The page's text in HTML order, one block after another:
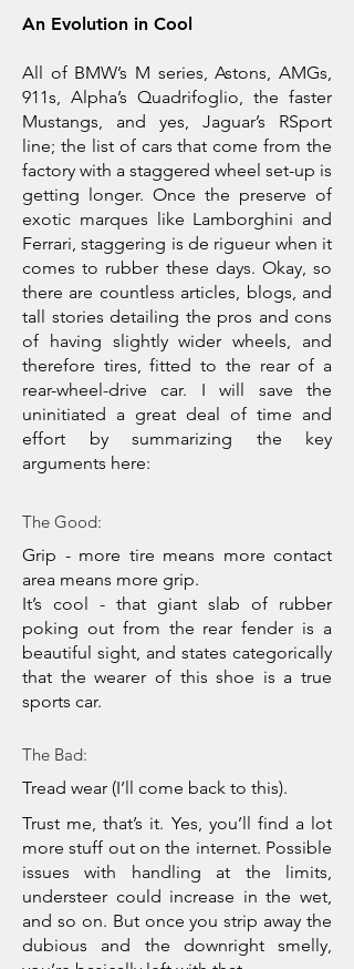
An Evolution in Cool
All of BMW’s M series, Astons, AMGs,
911s, Alpha’s Quadrifoglio, the faster
Mustangs, and yes, Jaguar’s RSport
line; the list of cars that come from the
factory with a staggered wheel set-up is
getting longer. Once the preserve of
exotic marques like Lamborghini and
Ferrari, staggering is de rigueur when it
comes to rubber these days. Okay, so
there are countless articles, blogs, and
tall stories detailing the pros and cons
of having slightly wider wheels, and
therefore tires, fitted to the rear of a
rear-wheel-drive car. I will save the
uninitiated a great deal of time and
effort by summarizing the key
arguments here:
Trust me, that’s it. Yes, you’ll find a lot
more stuff out on the internet. Possible
issues with handling at the limits,
understeer could increase in the wet,
and so on. But once you strip away the
dubious and the downright smelly,
The Good:
Grip - more tire means more contact
area means more grip.
It’s cool - that giant slab of rubber
poking out from the rear fender is a
beautiful sight, and states categorically
that the wearer of this shoe is a true
sports car.
The Bad:
Tread wear (I’ll come back to this).